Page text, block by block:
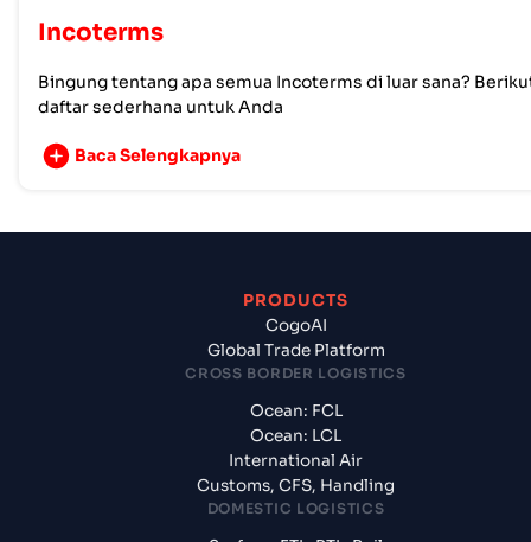
Incoterms
Bingung tentang apa semua Incoterms di luar sana?
daftar sederhana untuk Anda
Baca Selengkapnya
PRODUCTS
CogoAI
Global Trade Platform
CROSS BORDER LOGISTICS
Ocean: FCL
Ocean: LCL
International Air
Customs, CFS, Handling
DOMESTIC LOGISTICS